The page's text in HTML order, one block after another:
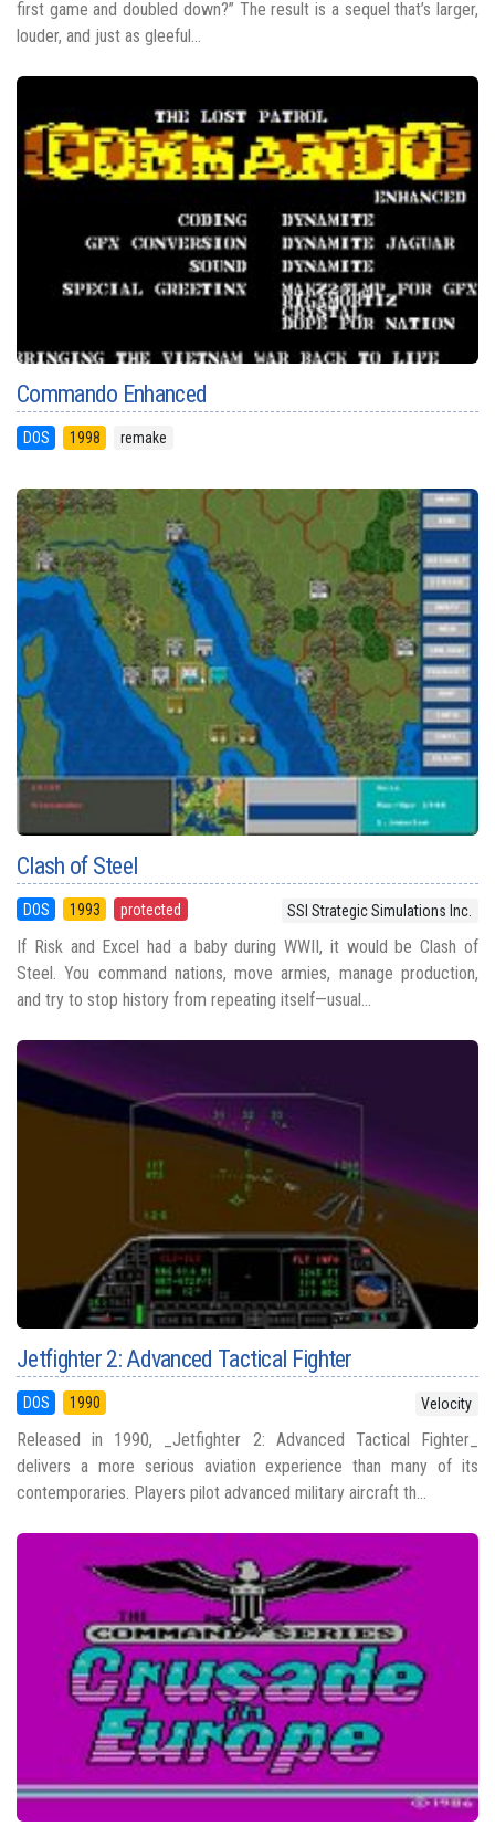
first game and doubled down?” The result is a sequel that’s larger,
louder, and just as gleeful...
Commando Enhanced
DOS 1998 remake
Clash of Steel
DOS 1993 protected SSI Strategic Simulations Inc.
If Risk and Excel had a baby during WWII, it would be Clash of
Steel. You command nations, move armies, manage production,
and try to stop history from repeating itself—usual...
Jetfighter 2: Advanced Tactical Fighter
DOS 1990 Velocity
Released in 1990, _Jetfighter 2: Advanced Tactical Fighter_
delivers a more serious aviation experience than many of its
contemporaries. Players pilot advanced military aircraft th...